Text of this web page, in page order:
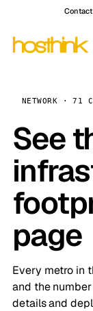
NETWORK · 71
See
page
Every metro in
and the
details and